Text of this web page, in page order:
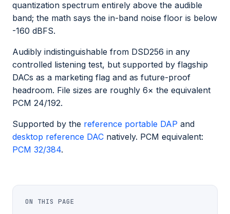
quantization spectrum entirely above the audible
band; the math says the in-band noise floor is below
-160 dBFS.
Audibly indistinguishable from DSD256 in any
controlled listening test, but supported by flagship
DACs as a marketing flag and as future-proof
headroom. File sizes are roughly 6× the equivalent
PCM 24/192.
Supported by the reference portable DAP and
desktop reference DAC natively. PCM equivalent:
PCM 32/384.
ON THIS PAGE